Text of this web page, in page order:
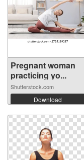
Pregnant woman
practicing yo...
Shutterstock.com
Download